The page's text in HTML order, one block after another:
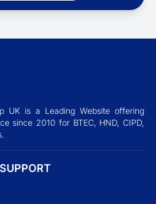
UK is a Leading Website offering
since 2010 for BTEC, HND, CIPD,